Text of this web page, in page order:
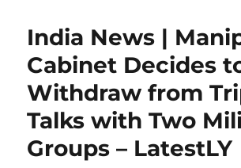
India News |
Cabinet Decides
Withdraw from
Talks with Two
Groups – LatestLY